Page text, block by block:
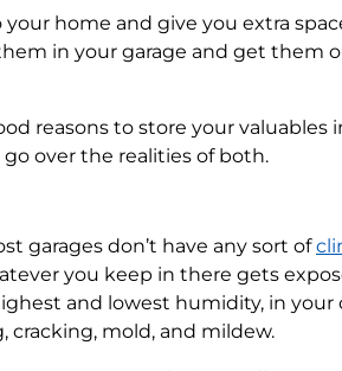
your home and give you extra
in your garage and get them
reasons to store your valuables
go over the realities of both.
garages don’t have any sort of
you keep in there gets
and lowest humidity, in your
mold, and mildew.